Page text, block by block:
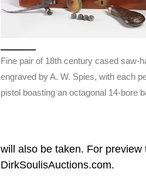
Fine pair of 18th century cased saw-
engraved by A. W. Spies, with each
pistol boasting an octagonal 14-bore
will also be taken. For
DirkSoulisAuctions.com.